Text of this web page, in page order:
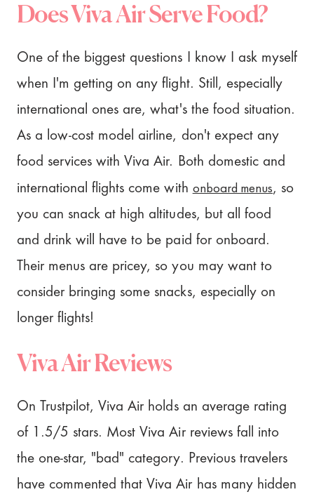
Does Viva Air Serve Food?
One of the biggest questions I know I ask myself
when I'm getting on any flight. Still, especially
international ones are, what's the food situation.
As a low-cost model airline, don't expect any
food services with Viva Air. Both domestic and
international flights come with onboard menus, so
you can snack at high altitudes, but all food
and drink will have to be paid for onboard.
Their menus are pricey, so you may want to
consider bringing some snacks, especially on
longer flights!
Viva Air Reviews
On Trustpilot, Viva Air holds an average rating
of 1.5/5 stars. Most Viva Air reviews fall into
the one-star, "bad" category. Previous travelers
have commented that Viva Air has many hidden